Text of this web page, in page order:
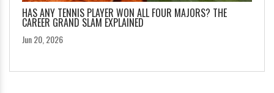
HAS ANY TENNIS PLAYER WON ALL FOUR MAJORS? THE
CAREER GRAND SLAM EXPLAINED
Jun 20, 2026